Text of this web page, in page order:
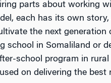
parts about working
each has its own
the next generation
school in Somaliland or
school program in
on delivering the best